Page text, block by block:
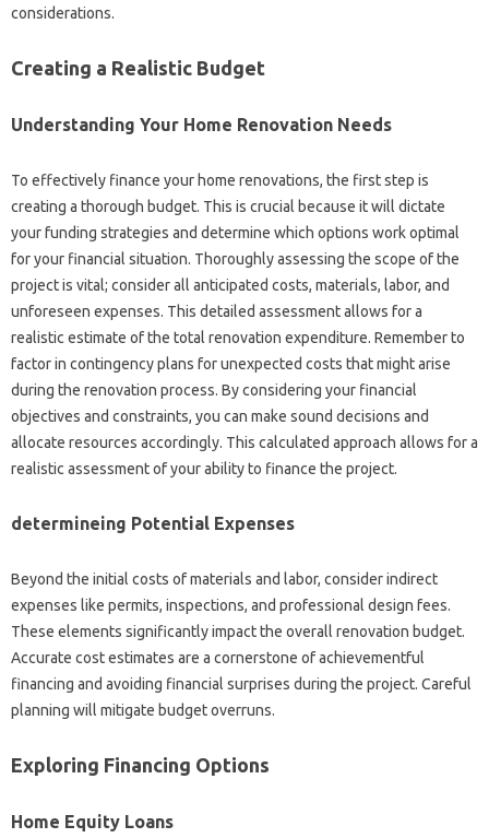
considerations.
Creating a Realistic Budget
Understanding Your Home Renovation Needs
To effectively finance your home renovations, the first step is
creating a thorough budget. This is crucial because it will dictate
your funding strategies and determine which options work optimal
for your financial situation. Thoroughly assessing the scope of the
project is vital; consider all anticipated costs, materials, labor, and
unforeseen expenses. This detailed assessment allows for a
realistic estimate of the total renovation expenditure. Remember to
factor in contingency plans for unexpected costs that might arise
during the renovation process. By considering your financial
objectives and constraints, you can make sound decisions and
allocate resources accordingly. This calculated approach allows for a
realistic assessment of your ability to finance the project.
determineing Potential Expenses
Beyond the initial costs of materials and labor, consider indirect
expenses like permits, inspections, and professional design fees.
These elements significantly impact the overall renovation budget.
Accurate cost estimates are a cornerstone of achievementful
financing and avoiding financial surprises during the project. Careful
planning will mitigate budget overruns.
Exploring Financing Options
Home Equity Loans